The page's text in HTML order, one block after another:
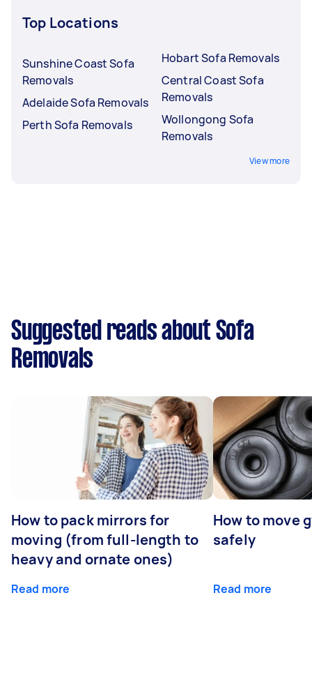
Top Locations
Sunshine Coast Sofa
Removals
Adelaide Sofa Removals
Perth Sofa Removals
Hobart Sofa Removals
Central Coast Sofa
Removals
Wollongong Sofa
Removals
View more
Suggested reads about Sofa
Removals
How to pack mirrors for
moving (from full-length to
heavy and ornate ones)
Read more
How to move
safely
Read more